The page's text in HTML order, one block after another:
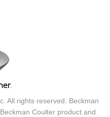
All rights reserved. Beckman
Coulter product and